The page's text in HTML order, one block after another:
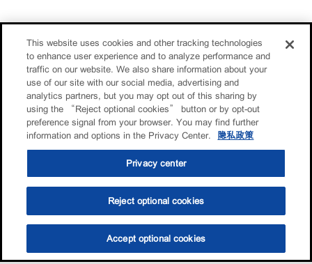
选油助手 查找门店
This website uses cookies and other tracking technologies
to enhance user experience and to analyze performance and
traffic on our website. We also share information about your
use of our site with our social media, advertising and
analytics partners, but you may opt out of this sharing by
using the “Reject optional cookies” button or by opt-out
preference signal from your browser. You may find further
information and options in the Privacy Center.
隐私政策
Privacy center
Reject optional cookies
Accept optional cookies